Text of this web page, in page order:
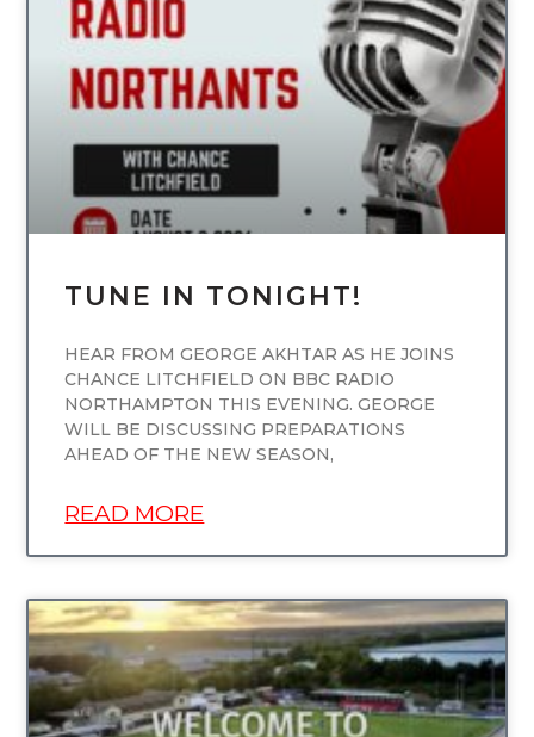
UNCATEGORIZED
TUNE IN TONIGHT!
HEAR FROM GEORGE AKHTAR AS HE JOINS
CHANCE LITCHFIELD ON BBC RADIO
NORTHAMPTON THIS EVENING. GEORGE
WILL BE DISCUSSING PREPARATIONS
AHEAD OF THE NEW SEASON,
READ MORE
UNCATEGORIZED